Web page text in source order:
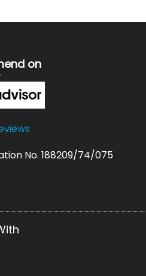
on
No. 188209/74/075